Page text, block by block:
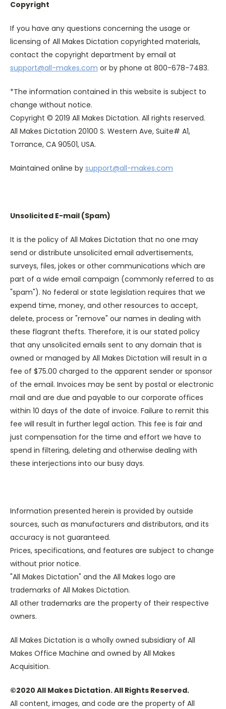
Copyright
If you have any questions concerning the usage or
licensing of All Makes Dictation copyrighted materials,
contact the copyright department by email at
support@all-makes.com or by phone at 800-678-7483.
*The information contained in this website is subject to
change without notice.
Copyright © 2019 All Makes Dictation. All rights reserved.
All Makes Dictation 20100 S. Western Ave, Suite# A1,
Torrance, CA 90501, USA.
Maintained online by support@all-makes.com
Unsolicited E-mail (Spam)
It is the policy of All Makes Dictation that no one may
send or distribute unsolicited email advertisements,
surveys, files, jokes or other communications which are
part of a wide email campaign (commonly referred to as
"spam"). No federal or state legislation requires that we
expend time, money, and other resources to accept,
delete, process or "remove" our names in dealing with
these flagrant thefts. Therefore, it is our stated policy
that any unsolicited emails sent to any domain that is
owned or managed by All Makes Dictation will result in a
fee of $75.00 charged to the apparent sender or sponsor
of the email. Invoices may be sent by postal or electronic
mail and are due and payable to our corporate offices
within 10 days of the date of invoice. Failure to remit this
fee will result in further legal action. This fee is fair and
just compensation for the time and effort we have to
spend in filtering, deleting and otherwise dealing with
these interjections into our busy days.
Information presented herein is provided by outside
sources, such as manufacturers and distributors, and its
accuracy is not guaranteed.
Prices, specifications, and features are subject to change
without prior notice.
"All Makes Dictation" and the All Makes logo are
trademarks of All Makes Dictation.
All other trademarks are the property of their respective
owners.
All Makes Dictation is a wholly owned subsidiary of All
Makes Office Machine and owned by All Makes
Acquisition.
©2020 All Makes Dictation. All Rights Reserved.
All content, images, and code are the property of All